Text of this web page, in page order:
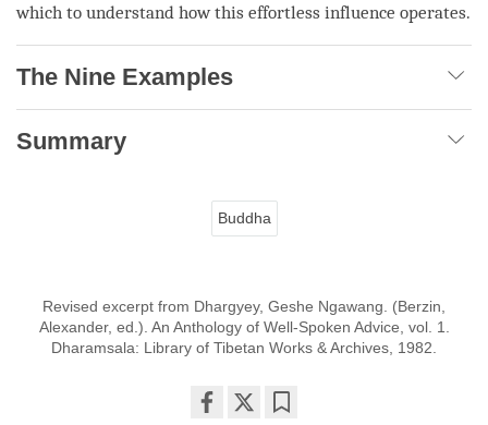
which to understand how this effortless influence operates.
The Nine Examples
Summary
Buddha
Revised excerpt from Dhargyey, Geshe Ngawang. (Berzin,
Alexander, ed.). An Anthology of Well-Spoken Advice, vol. 1.
Dharamsala: Library of Tibetan Works & Archives, 1982.